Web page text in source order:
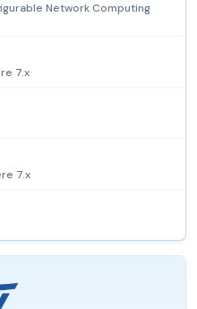
Network Computing
7.x
7.x